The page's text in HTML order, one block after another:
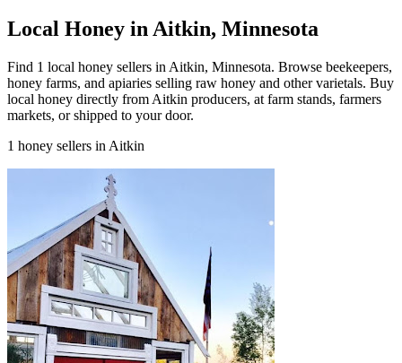
Local Honey in Aitkin, Minnesota
Find 1 local honey sellers in Aitkin, Minnesota. Browse beekeepers,
honey farms, and apiaries selling raw honey and other varietals. Buy
local honey directly from Aitkin producers, at farm stands, farmers
markets, or shipped to your door.
1 honey sellers in Aitkin